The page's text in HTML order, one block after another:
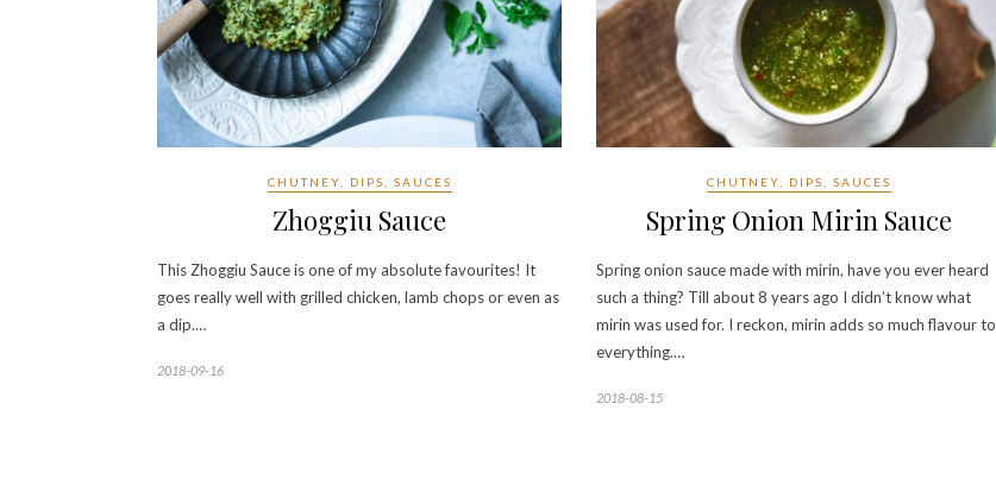
CHUTNEY, DIPS, SAUCES
Zhoggiu Sauce
This Zhoggiu Sauce is one of my absolute favourites! It
goes really well with grilled chicken, lamb chops or even as
a dip.…
2018-09-16
CHUTNEY, DIPS, SAUCES
Spring Onion Mirin Sauce
Spring onion sauce made with mirin, have you ever heard
such a thing? Till about 8 years ago I didn’t know what
mirin was used for. I reckon, mirin adds so much flavour to
everything.…
2018-08-15